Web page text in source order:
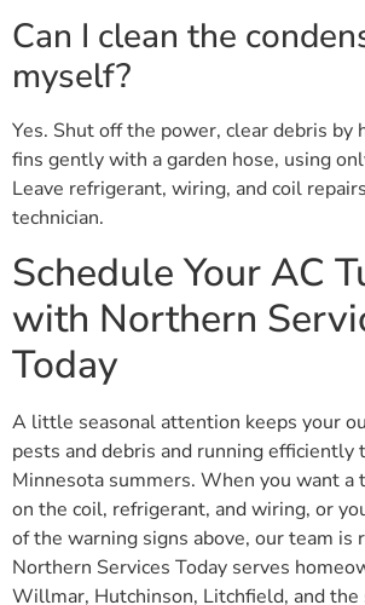
Can I clean the
myself?
Yes. Shut off the power, clear debris by
fins gently with a garden hose, using
Leave refrigerant, wiring, and coil
technician.
Schedule Your AC
with Northern
Today
A little seasonal attention keeps your
pests and debris and running efficiently
Minnesota summers. When you want a
on the coil, refrigerant, and wiring, or
of the warning signs above, our team is
Northern Services Today serves
Willmar, Hutchinson, Litchfield, and